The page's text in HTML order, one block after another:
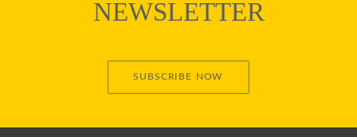
NEWSLETTER
SUBSCRIBE NOW